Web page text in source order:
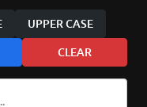
UPPER CASE
CLEAR